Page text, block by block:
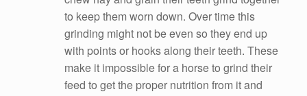
to keep them worn down. Over time this
grinding might not be even so they end up
with points or hooks along their teeth. These
make it impossible for a horse to grind their
feed to get the proper nutrition from it and